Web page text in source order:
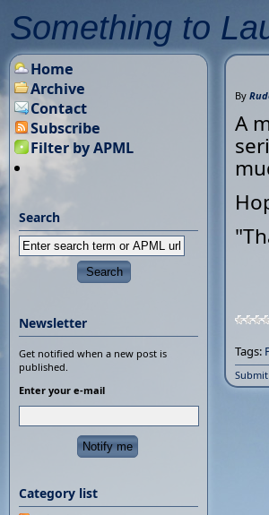
Something to
By
A
Tags:
Home
Archive
Contact
Subscribe
Filter by APML
Search
Newsletter
Get notified when a new post is
published.
Enter your e-mail
Category list